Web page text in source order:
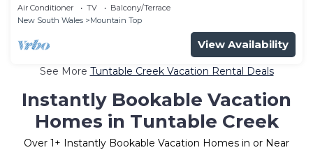
Families and Friends
Air Conditioner TV
Balcony/Terrace
New South Wales
Mountain Top
View Availability
See More Tuntable Creek Vacation Rental Deals
Instantly Bookable Vacation
Homes in Tuntable Creek
Over 1+ Instantly Bookable Vacation Homes in or Near